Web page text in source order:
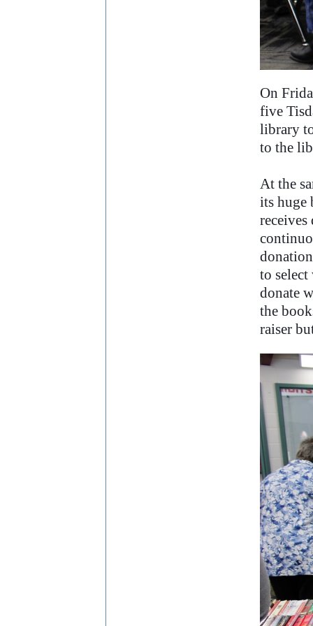
On
five
library
to the
At the
its huge
to
donate
the
raiser